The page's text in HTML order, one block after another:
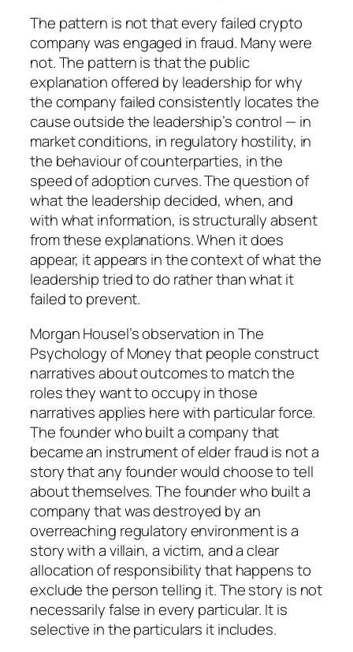
The pattern is not that every failed crypto
company was engaged in fraud. Many were
not. The pattern is that the public
explanation offered by leadership for why
the company failed consistently locates the
cause outside the leadership’s control — in
market conditions, in regulatory hostility, in
the behaviour of counterparties, in the
speed of adoption curves. The question of
what the leadership decided, when, and
with what information, is structurally absent
from these explanations. When it does
appear, it appears in the context of what the
leadership tried to do rather than what it
failed to prevent.
Morgan Housel’s observation inThe
Psychology of Moneythat people construct
narratives about outcomes to match the
roles they want to occupy in those
narratives applies here with particular force.
The founder who built a company that
became an instrument of elder fraud is not a
story that any founder would choose to tell
about themselves. The founder who built a
company that was destroyed by an
overreaching regulatory environment is a
story with a villain, a victim, and a clear
allocation of responsibility that happens to
exclude the person telling it. The story is not
necessarily false in every particular. It is
selective in the particulars it includes.